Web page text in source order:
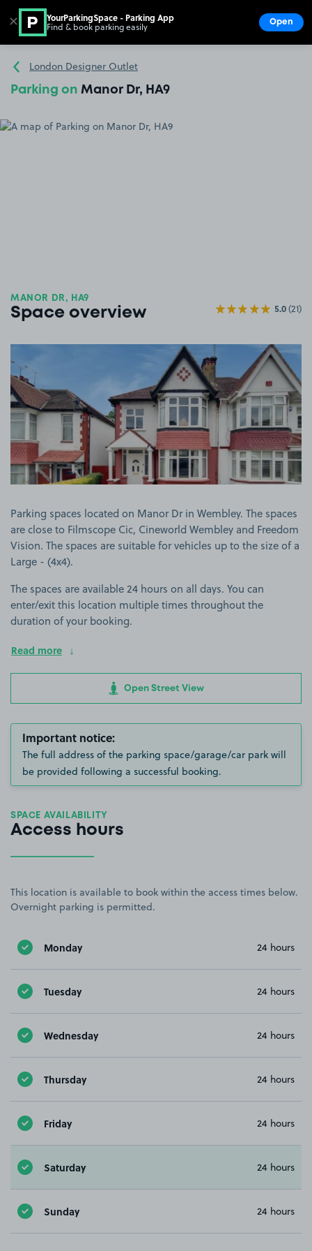
Go to the homepage
London Designer Outlet
Parking on Manor Dr, HA9
MANOR DR, HA9
Space overview 5.0(21)
View image 1
Parking spaces located on Manor Dr in Wembley. The spaces
are close to Filmscope Cic, Cineworld Wembley and Freedom
Vision. The spaces are suitable for vehicles up to the size of a
Large - (4x4).
The spaces are available 24 hours on all days. You can
enter/exit this location multiple times throughout the
duration of your booking.
Read more
Open Street View
Important notice:
The full address of the parking space/garage/car park will
be provided following a successful booking.
SPACE AVAILABILITY
Access hours
This location is available to book within the access times below.
Overnight parking is permitted.
Monday 24 hours
Tuesday 24 hours
Wednesday 24 hours
Thursday 24 hours
Friday 24 hours
Saturday 24 hours
Sunday 24 hours
✕ YourParkingSpace - Parking App
Find & book parking easily Open